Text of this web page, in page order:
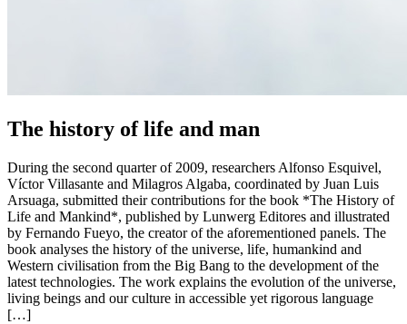
The history of life and man
During the second quarter of 2009, researchers Alfonso Esquivel,
Víctor Villasante and Milagros Algaba, coordinated by Juan Luis
Arsuaga, submitted their contributions for the book *The History of
Life and Mankind*, published by Lunwerg Editores and illustrated
by Fernando Fueyo, the creator of the aforementioned panels. The
book analyses the history of the universe, life, humankind and
Western civilisation from the Big Bang to the development of the
latest technologies. The work explains the evolution of the universe,
living beings and our culture in accessible yet rigorous language
[…]